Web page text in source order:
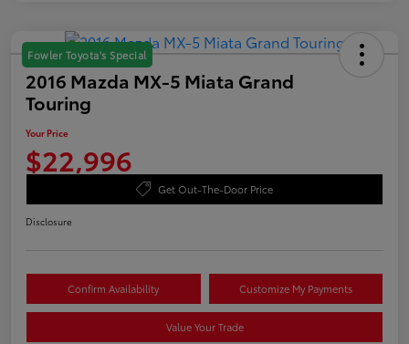
Fowler Toyota's Special
2016 Mazda MX-5 Miata Grand
Touring
Your Price
$22,996
Get Out-The-Door Price
Disclosure
Confirm Availability Customize My Payments
Value Your Trade